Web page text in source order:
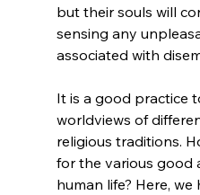
but their souls will
sensing any
associated with
It is a good practice
worldviews of
religious traditions.
for the various good
human life? Here,